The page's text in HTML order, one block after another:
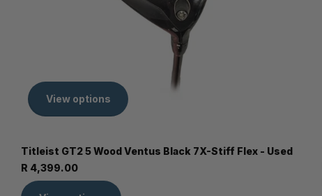
View options
Titleist GT2 5 Wood Ventus Black 7X-Stiff Flex - Used
R 4,399.00